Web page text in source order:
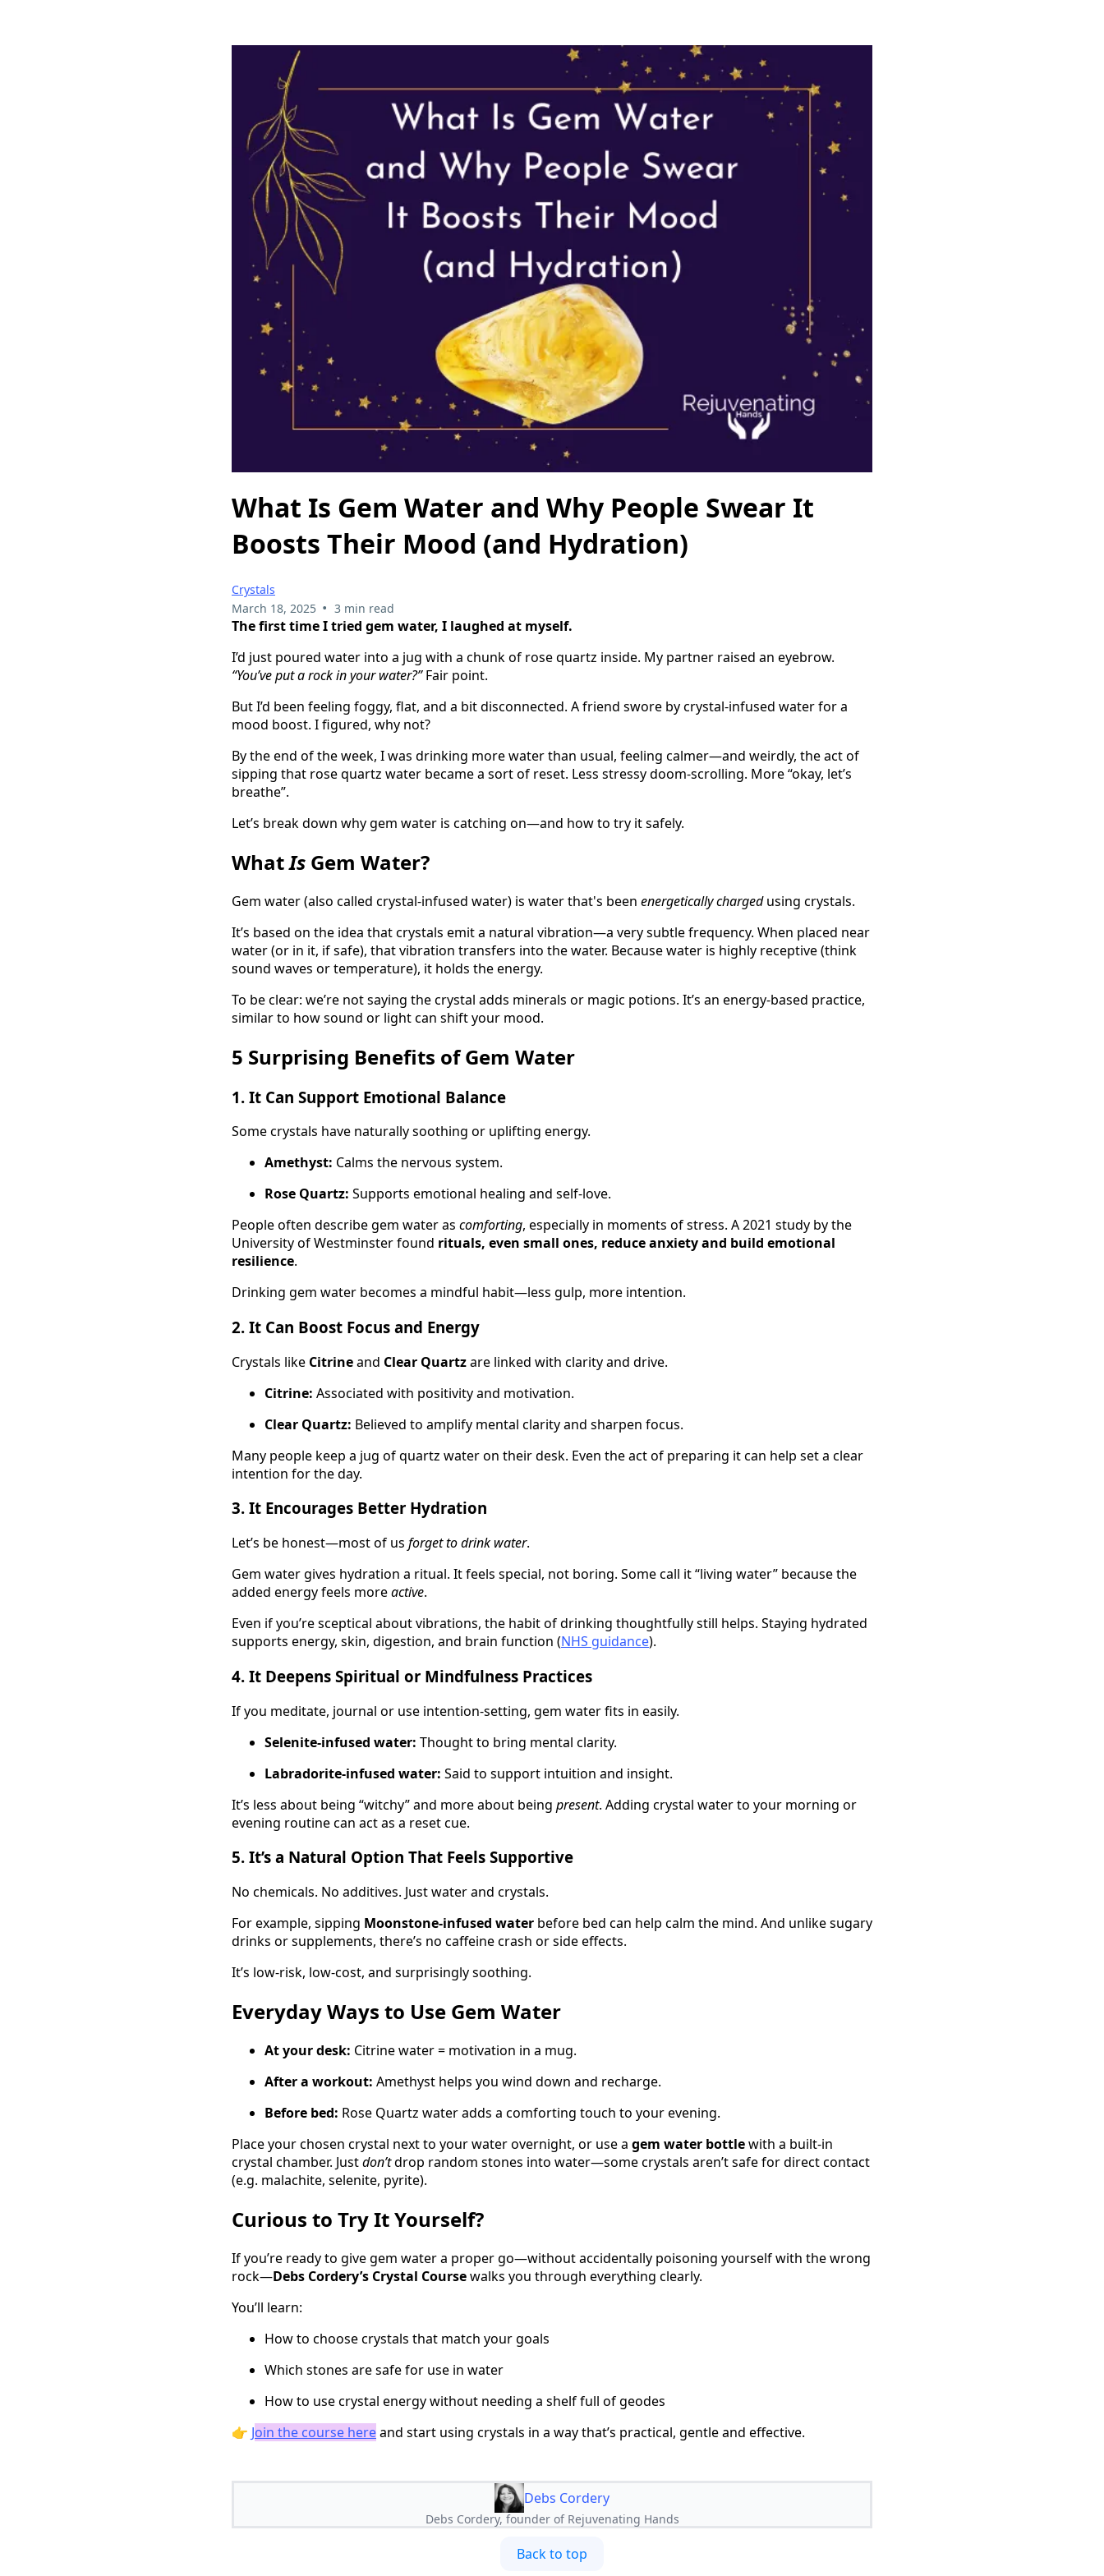
What Is Gem Water and Why People Swear It
Boosts Their Mood (and Hydration)
Crystals
March 18, 2025 • 3 min read
The first time I tried gem water, I laughed at myself.
I’d just poured water into a jug with a chunk of rose quartz inside. My partner raised an eyebrow.
“You’ve put a rock in your water?”Fair point.
But I’d been feeling foggy, flat, and a bit disconnected. A friend swore by crystal-infused water for a
mood boost. I figured, why not?
By the end of the week, I was drinking more water than usual, feeling calmer—and weirdly, the act of
sipping that rose quartz water became a sort of reset. Less stressy doom-scrolling. More “okay, let’s
breathe”.
Let’s break down why gem water is catching on—and how to try it safely.
WhatIs Gem Water?
Gem water (also called crystal-infused water) is water that's been energetically chargedusing crystals.
It’s based on the idea that crystals emit a natural vibration—a very subtle frequency. When placed near
water (or in it, if safe), that vibration transfers into the water. Because water is highly receptive (think
sound waves or temperature), it holds the energy.
To be clear: we’re not saying the crystal adds minerals or magic potions. It’s an energy-based practice,
similar to how sound or light can shift your mood.
5 Surprising Benefits of Gem Water
1. It Can Support Emotional Balance
Some crystals have naturally soothing or uplifting energy.
Amethyst: Calms the nervous system.
Rose Quartz: Supports emotional healing and self-love.
People often describe gem water as comforting, especially in moments of stress. A 2021 study by the
University of Westminster found rituals, even small ones, reduce anxiety and build emotional
resilience.
Drinking gem water becomes a mindful habit—less gulp, more intention.
2. It Can Boost Focus and Energy
Crystals like Citrineand Clear Quartzare linked with clarity and drive.
Citrine: Associated with positivity and motivation.
Clear Quartz: Believed to amplify mental clarity and sharpen focus.
Many people keep a jug of quartz water on their desk. Even the act of preparing it can help set a clear
intention for the day.
3. It Encourages Better Hydration
Let’s be honest—most of us forget to drink water.
Gem water gives hydration a ritual. It feels special, not boring. Some call it “living water” because the
added energy feels moreactive.
Even if you’re sceptical about vibrations, the habit of drinking thoughtfully still helps. Staying hydrated
supports energy, skin, digestion, and brain function (NHS guidance).
4. It Deepens Spiritual or Mindfulness Practices
If you meditate, journal or use intention-setting, gem water fits in easily.
Selenite-infused water: Thought to bring mental clarity.
Labradorite-infused water: Said to support intuition and insight.
It’s less about being “witchy” and more about being present. Adding crystal water to your morning or
evening routine can act as a reset cue.
5. It’s a Natural Option That Feels Supportive
No chemicals. No additives. Just water and crystals.
For example, sipping Moonstone-infused water before bed can help calm the mind. And unlike sugary
drinks or supplements, there’s no caffeine crash or side effects.
It’s low-risk, low-cost, and surprisingly soothing.
Everyday Ways to Use Gem Water
At your desk: Citrine water = motivation in a mug.
After a workout: Amethyst helps you wind down and recharge.
Before bed: Rose Quartz water adds a comforting touch to your evening.
Place your chosen crystal next to your water overnight, or use a gem water bottlewith a built-in
crystal chamber. Justdon’tdrop random stones into water—some crystals aren’t safe for direct contact
(e.g. malachite, selenite, pyrite).
Curious to Try It Yourself?
If you’re ready to give gem water a proper go—without accidentally poisoning yourself with the wrong
rock—Debs Cordery’s Crystal Coursewalks you through everything clearly.
You’ll learn:
How to choose crystals that match your goals
Which stones are safe for use in water
How to use crystal energy without needing a shelf full of geodes
👉 Join the course hereand start using crystals in a way that’s practical, gentle and effective.
Debs Cordery
Debs Cordery, founder of Rejuvenating Hands
Back to top